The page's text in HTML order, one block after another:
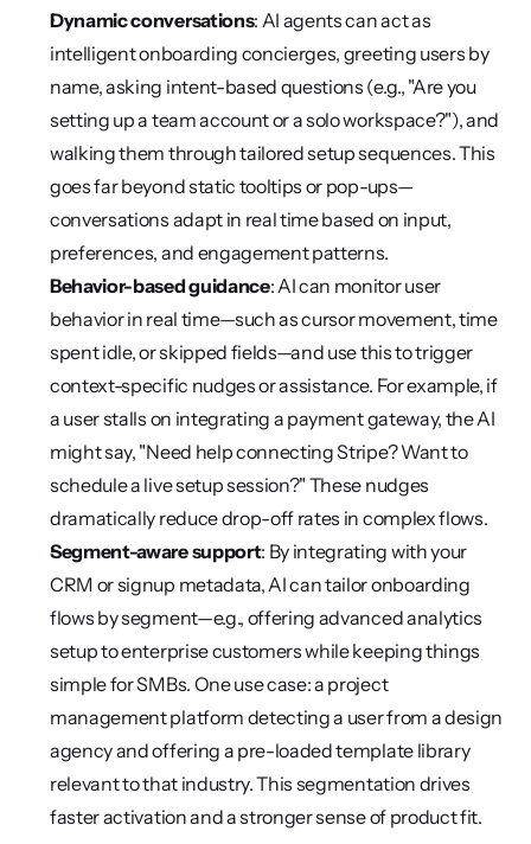
Dynamic conversations: AI agents can act as
intelligent onboarding concierges, greeting users by
name, asking intent-based questions (e.g., "Are you
setting up a team account or a solo workspace?"), and
walking them through tailored setup sequences. This
goes far beyond static tooltips or pop-ups—
conversations adapt in real time based on input,
preferences, and engagement patterns.
Behavior-based guidance: AI can monitor user
behavior in real time—such as cursor movement, time
spent idle, or skipped fields—and use this to trigger
context-specific nudges or assistance. For example, if
a user stalls on integrating a payment gateway, the AI
might say, "Need help connecting Stripe? Want to
schedule a live setup session?" These nudges
dramatically reduce drop-off rates in complex flows.
Segment-aware support: By integrating with your
CRM or signup metadata, AI can tailor onboarding
flows by segment—e.g., offering advanced analytics
setup to enterprise customers while keeping things
simple for SMBs. One use case: a project
management platform detecting a user from a design
agency and offering a pre-loaded template library
relevant to that industry. This segmentation drives
faster activation and a stronger sense of product fit.